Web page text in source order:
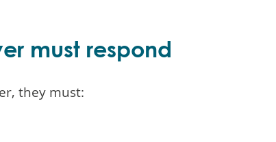
must respond
they must: